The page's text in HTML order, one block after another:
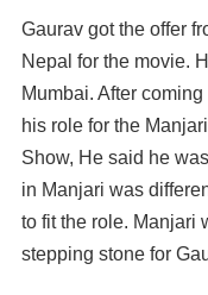
Gaurav got the offer
Nepal for the movie.
Mumbai. After
his role for the
Show, He said he
in Manjari was
to fit the role. Manjari
stepping stone for